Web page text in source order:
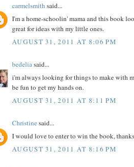
carmelsmith said...
I'm a home-schoolin' mama and this book
great for ideas with my little ones.
AUGUST 31, 2011 AT 8:06 PM
bedeliasaid...
i'm always looking for things to make with
be fun to get my hands on.
AUGUST 31, 2011 AT 8:11 PM
Christinesaid...
I would love to enter to win the book,
AUGUST 31, 2011 AT 8:16 PM